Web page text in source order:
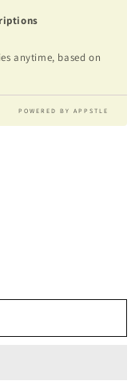
anytime, based on
POWERED BY APPSTLE